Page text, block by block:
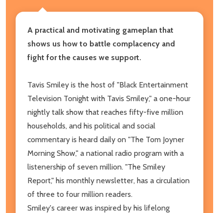
A practical and motivating gameplan that
shows us how to battle complacency and
fight for the causes we support.
Tavis Smiley is the host of "Black Entertainment
Television Tonight with Tavis Smiley," a one-hour
nightly talk show that reaches fifty-five million
households, and his political and social
commentary is heard daily on "The Tom Joyner
Morning Show," a national radio program with a
listenership of seven million. "The Smiley
Report," his monthly newsletter, has a circulation
of three to four million readers.
Smiley's career was inspired by his lifelong